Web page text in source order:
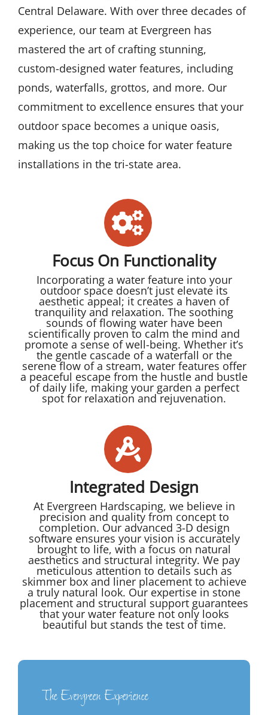
Central Delaware. With over three decades of
experience, our team at Evergreen has
mastered the art of crafting stunning,
custom-designed water features, including
ponds, waterfalls, grottos, and more. Our
commitment to excellence ensures that your
outdoor space becomes a unique oasis,
making us the top choice for water feature
installations in the tri-state area.
Focus On Functionality
Incorporating a water feature into your
outdoor space doesn’t just elevate its
aesthetic appeal; it creates a haven of
tranquility and relaxation. The soothing
sounds of flowing water have been
scientifically proven to calm the mind and
promote a sense of well-being. Whether it’s
the gentle cascade of a waterfall or the
serene flow of a stream, water features offer
a peaceful escape from the hustle and bustle
of daily life, making your garden a perfect
spot for relaxation and rejuvenation.
Integrated Design
At Evergreen Hardscaping, we believe in
precision and quality from concept to
completion. Our advanced 3-D design
software ensures your vision is accurately
brought to life, with a focus on natural
aesthetics and structural integrity. We pay
meticulous attention to details such as
skimmer box and liner placement to achieve
a truly natural look. Our expertise in stone
placement and structural support guarantees
that your water feature not only looks
beautiful but stands the test of time.
The Evergreen Experience